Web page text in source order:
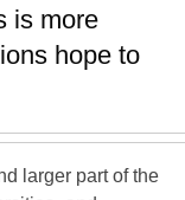
is more
hope to
larger part of the